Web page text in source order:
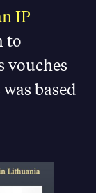
IP
to
vouches
based